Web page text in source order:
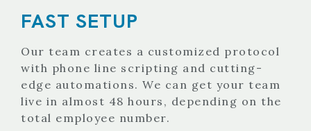
FAST SETUP
Our team creates a customized protocol
with phone line scripting and cutting-
edge automations. We can get your team
live in almost 48 hours, depending on the
total employee number.